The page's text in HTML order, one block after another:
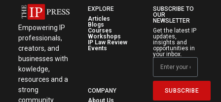
Empowering IP
professionals,
creators, and
businesses with
kowledge,
resources and a
strong
community.
EXPLORE
Articles
Blogs
Courses
Workshops
IP Law Review
Events
COMPANY
About Us
SUBSCRIBE TO
OUR
NEWSLETTER
Get the latest IP
updates,
insights and
opportunities in
your inbox.
SUBSCRIBE